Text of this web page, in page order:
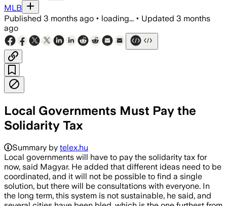
MLB
Published 3 months ago • loading... • Updated 3 months
ago
Local Governments Must Pay the
Solidarity Tax
Summary by telex.hu
Local governments will have to pay the solidarity tax for
now, said Magyar. He added that different ideas need to be
coordinated, and it will not be possible to find a single
solution, but there will be consultations with everyone. In
the long term, this system is not sustainable, he said, and